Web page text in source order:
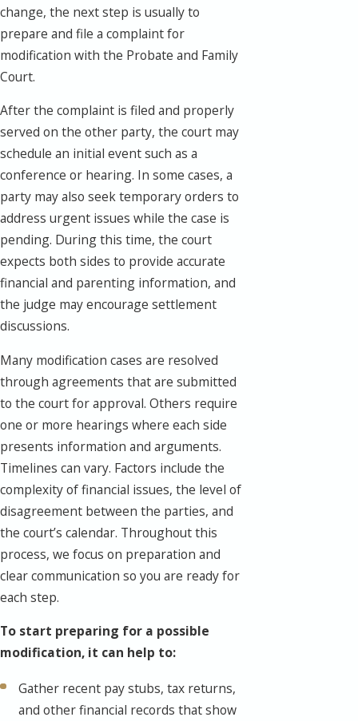
change, the next step is usually to
prepare and file a complaint for
modification with the Probate and Family
Court.
After the complaint is filed and properly
served on the other party, the court may
schedule an initial event such as a
conference or hearing. In some cases, a
party may also seek temporary orders to
address urgent issues while the case is
pending. During this time, the court
expects both sides to provide accurate
financial and parenting information, and
the judge may encourage settlement
discussions.
Many modification cases are resolved
through agreements that are submitted
to the court for approval. Others require
one or more hearings where each side
presents information and arguments.
Timelines can vary. Factors include the
complexity of financial issues, the level of
disagreement between the parties, and
the court’s calendar. Throughout this
process, we focus on preparation and
clear communication so you are ready for
each step.
To start preparing for a possible
modification, it can help to:
Gather recent pay stubs, tax returns,
and other financial records that show